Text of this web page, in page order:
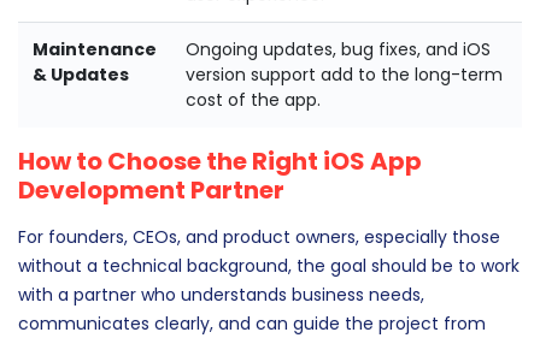
Maintenance
& Updates
Ongoing updates, bug fixes, and iOS
version support add to the long-term
cost of the app.
How to Choose the Right iOS App
Development Partner
For founders, CEOs, and product owners, especially those
without a technical background, the goal should be to work
with a partner who understands business needs,
communicates clearly, and can guide the project from